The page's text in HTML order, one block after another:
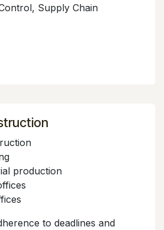
Supply Chain
production
to deadlines and